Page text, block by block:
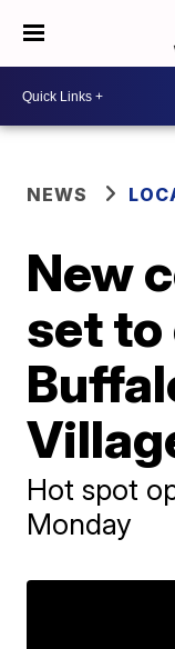
NEWS
New
set to
Hot spot
Monday